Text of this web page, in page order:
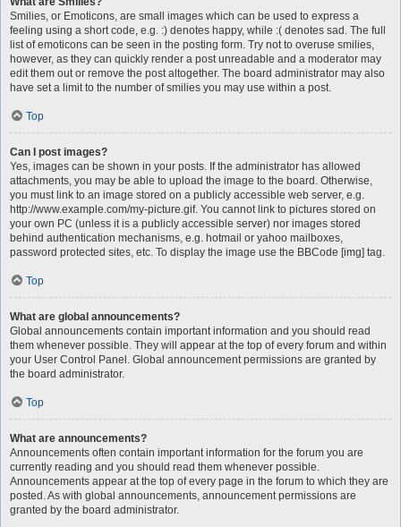
Smilies, or Emoticons, are small images which can be used to express a
feeling using a short code, e.g. :) denotes happy, while :( denotes sad. The full
list of emoticons can be seen in the posting form. Try not to overuse smilies,
however, as they can quickly render a post unreadable and a moderator may
edit them out or remove the post altogether. The board administrator may also
have set a limit to the number of smilies you may use within a post.
Top
Can I post images?
Yes, images can be shown in your posts. If the administrator has allowed
attachments, you may be able to upload the image to the board. Otherwise,
you must link to an image stored on a publicly accessible web server, e.g.
http://www.example.com/my-picture.gif. You cannot link to pictures stored on
your own PC (unless it is a publicly accessible server) nor images stored
behind authentication mechanisms, e.g. hotmail or yahoo mailboxes,
password protected sites, etc. To display the image use the BBCode [img] tag.
Top
What are global announcements?
Global announcements contain important information and you should read
them whenever possible. They will appear at the top of every forum and within
your User Control Panel. Global announcement permissions are granted by
the board administrator.
Top
What are announcements?
Announcements often contain important information for the forum you are
currently reading and you should read them whenever possible.
Announcements appear at the top of every page in the forum to which they are
posted. As with global announcements, announcement permissions are
granted by the board administrator.